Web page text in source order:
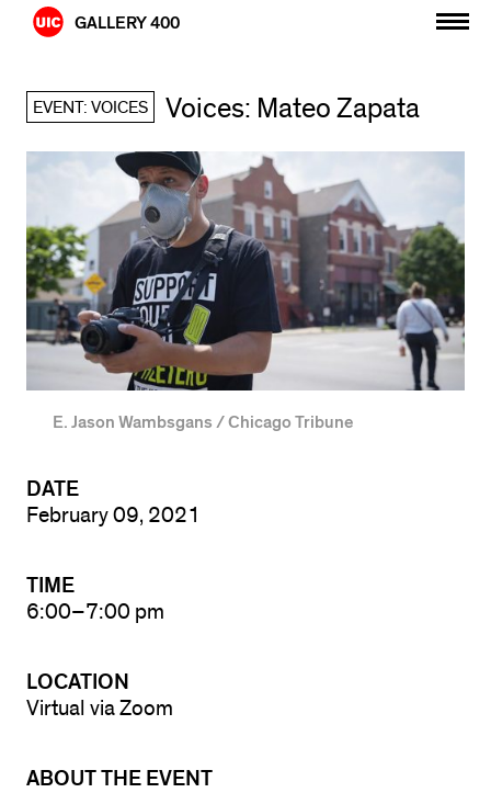
Skip
GALLERY 400
EVENT: VOICES Voices: Mateo Zapata
E. Jason Wambsgans / Chicago Tribune
DATE
February 09, 2021
TIME
6:00–7:00 pm
LOCATION
Virtual via Zoom
ABOUT THE EVENT